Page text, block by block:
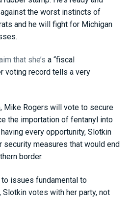
the worst instincts of
and he will fight for Michigan
that she’s a “fiscal
voting record tells a very
Mike Rogers will vote to secure
the importation of fentanyl into
every opportunity, Slotkin
security measures that would end
border.
issues fundamental to
Slotkin votes with her party, not